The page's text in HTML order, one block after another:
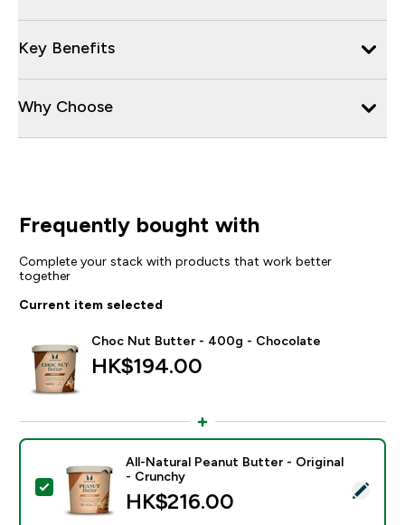
Key Benefits
Why Choose
Frequently bought with
Complete your stack with products that work better
together
Current item selected
Choc Nut Butter - 400g - Chocolate
HK$194.00‎
Select this product - All-Natural Peanut Butter -
All-Natural Peanut Butter - Original
- Crunchy
HK$216.00‎